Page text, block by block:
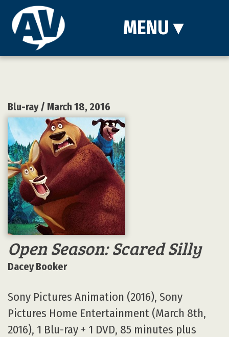
MENU ▾
Blu-ray/ March 18, 2016
Open Season: Scared Silly
Dacey Booker
Sony Pictures Animation (2016), Sony
Pictures Home Entertainment (March 8th,
2016), 1 Blu-ray + 1 DVD, 85 minutes plus